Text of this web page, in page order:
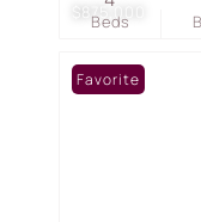
$875,000
Beds
Favorite